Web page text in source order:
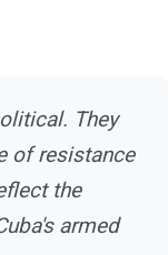
They
of resistance
the
armed